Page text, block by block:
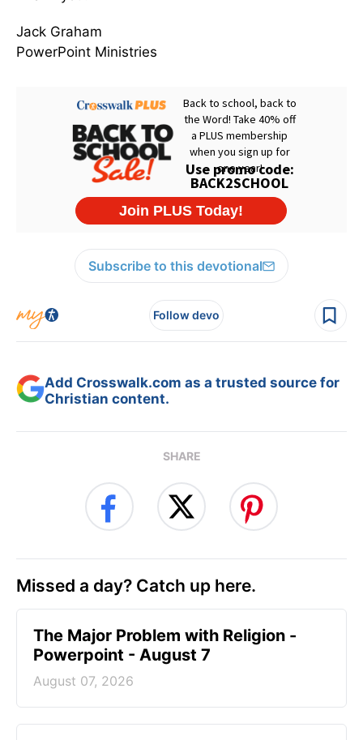
Jack Graham
PowerPoint Ministries
Subscribe to this devotional
Follow devo
Add Crosswalk.com as a trusted source for
Christian content.
SHARE
Missed a day? Catch up here.
The Major Problem with Religion -
Powerpoint - August 7
August 07, 2026